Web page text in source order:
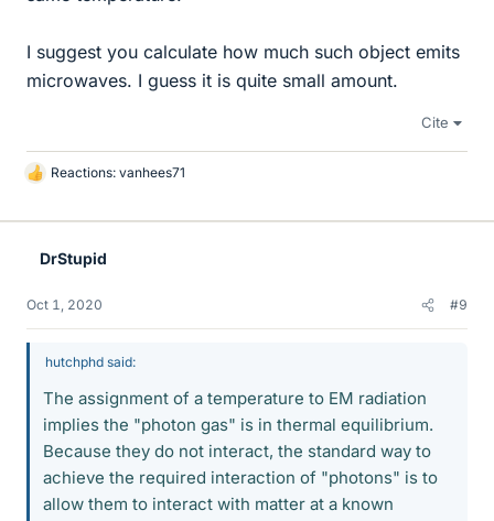
I suggest you calculate how much such object emits
microwaves. I guess it is quite small amount.
Cite
L
k
Reactions: vanhees71
DrStupid
Oct 1, 2020 #9
hutchphd said:
The assignment of a temperature to EM radiation
implies the "photon gas" is in thermal equilibrium.
Because they do not interact, the standard way to
achieve the required interaction of "photons" is to
allow them to interact with matter at a known